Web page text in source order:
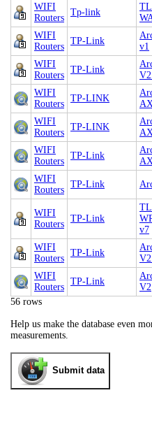
WIFI
Routers
Tp-link
WIFI
Routers
TP-Link
v1
WIFI
Routers
TP-Link
WIFI
Routers
TP-LINK
WIFI
Routers
TP-LINK
WIFI
Routers
TP-Link
WIFI
Routers
TP-Link
WIFI
Routers
TP-Link
v7
WIFI
Routers
TP-Link
WIFI
Routers
TP-Link
V2
56 rows
Help us make the database even
measurements.
Submit data